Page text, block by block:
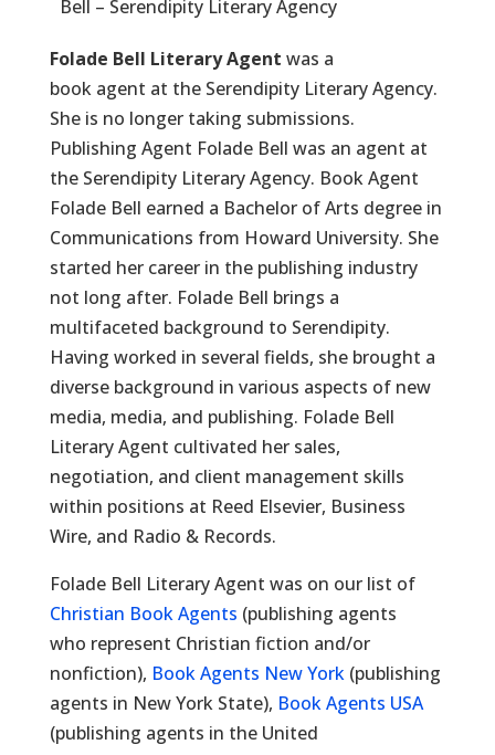
Bell – Serendipity Literary Agency
Folade Bell Literary Agent was a
book agent at the Serendipity Literary Agency.
She is no longer taking submissions.
Publishing Agent Folade Bell was an agent at
the Serendipity Literary Agency. Book Agent
Folade Bell earned a Bachelor of Arts degree in
Communications from Howard University. She
started her career in the publishing industry
not long after. Folade Bell brings a
multifaceted background to Serendipity.
Having worked in several fields, she brought a
diverse background in various aspects of new
media, media, and publishing. Folade Bell
Literary Agent cultivated her sales,
negotiation, and client management skills
within positions at Reed Elsevier, Business
Wire, and Radio & Records.
Folade Bell Literary Agent was on our list of
Christian Book Agents (publishing agents
who represent Christian fiction and/or
nonfiction), Book Agents New York(publishing
agents in New York State), Book Agents USA
(publishing agents in the United